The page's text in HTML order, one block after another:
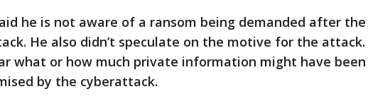
he is not aware of a ransom being demanded after the
He also didn’t speculate on the motive for the attack.
what or how much private information might have been
by the cyberattack.